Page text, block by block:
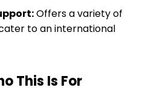
Offers a variety of
to an international
This Is For